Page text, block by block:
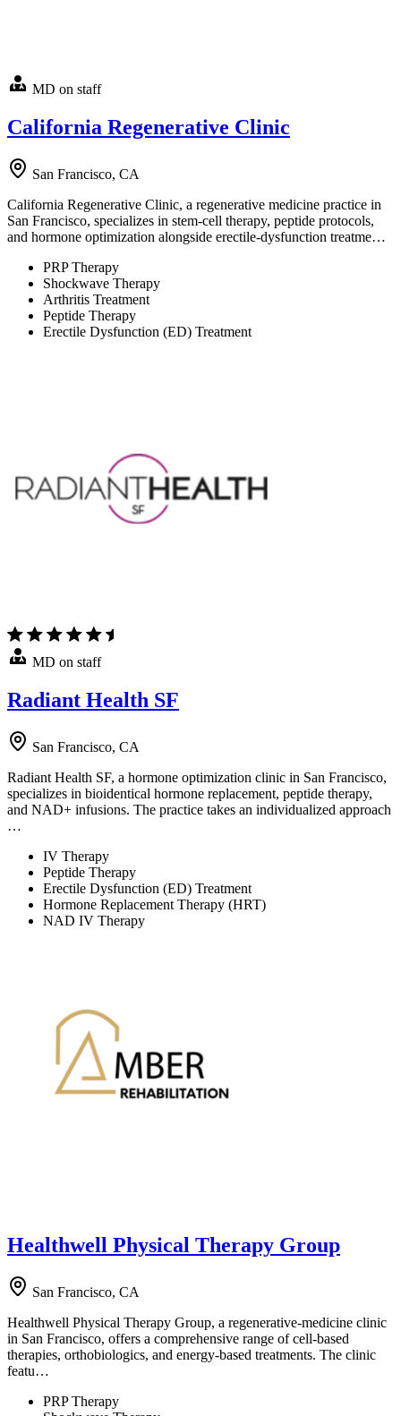
MD on staff
California Regenerative Clinic
San Francisco, CA
California Regenerative Clinic, a regenerative medicine practice in
San Francisco, specializes in stem-cell therapy, peptide protocols,
and hormone optimization alongside erectile-dysfunction treatme…
PRP Therapy
Shockwave Therapy
Arthritis Treatment
Peptide Therapy
Erectile Dysfunction (ED) Treatment
MD on staff
Radiant Health SF
San Francisco, CA
Radiant Health SF, a hormone optimization clinic in San Francisco,
specializes in bioidentical hormone replacement, peptide therapy,
and NAD+ infusions. The practice takes an individualized approach
…
IV Therapy
Peptide Therapy
Erectile Dysfunction (ED) Treatment
Hormone Replacement Therapy (HRT)
NAD IV Therapy
Healthwell Physical Therapy Group
San Francisco, CA
Healthwell Physical Therapy Group, a regenerative-medicine clinic
in San Francisco, offers a comprehensive range of cell-based
therapies, orthobiologics, and energy-based treatments. The clinic
featu…
PRP Therapy